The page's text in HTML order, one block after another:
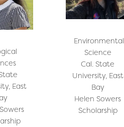
East
Environmental
Science
Cal. State
University, East
Bay
Helen Sowers
Scholarship